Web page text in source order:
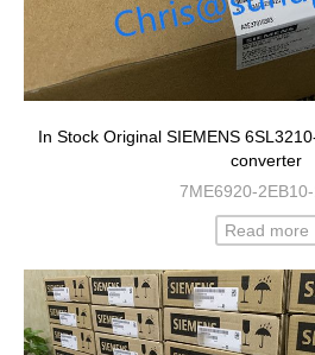
In Stock Original SIEMENS
converter
7ME6920-
Read more